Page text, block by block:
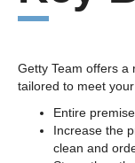
Getty Team offers a
tailored to meet your
Entire
Increase the
clean and